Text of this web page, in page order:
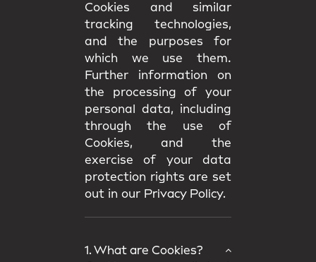
Cookies and similar
tracking technologies,
and the purposes for
which we use them.
Further information on
the processing of your
personal data, including
through the use of
Cookies, and the
exercise of your data
protection rights are set
out in our Privacy Policy.
1. What are Cookies?